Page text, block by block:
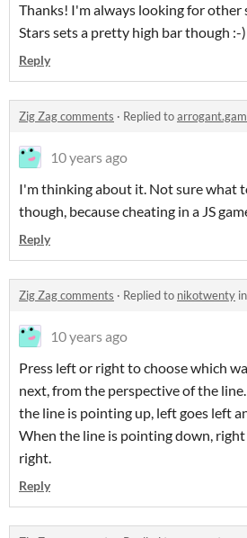
Thanks! I'm always looking for other
Stars sets a pretty high bar though :-)
Reply
Zig Zag comments · Replied to
10 years ago
I'm thinking about it. Not sure what
though, because cheating in a JS
Reply
Zig Zag comments · Replied to nikotwenty in
10 years ago
Press left or right to choose which
next, from the perspective of the
the line is pointing up, left goes left
When the line is pointing down,
right.
Reply